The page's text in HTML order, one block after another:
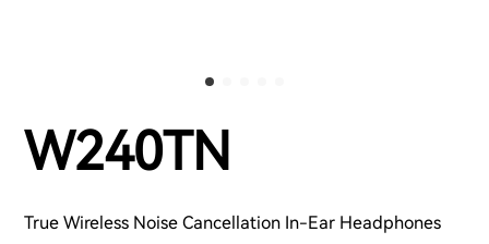
W240TN
True Wireless Noise Cancellation In-Ear Headphones